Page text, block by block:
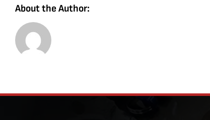
About the Author: